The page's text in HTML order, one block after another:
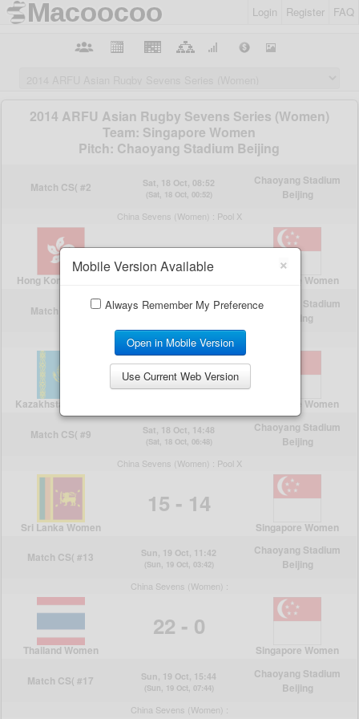
Login Register FAQ
×
Mobile Version Available
Always Remember My Preference
Open in Mobile Version
Use Current Web Version